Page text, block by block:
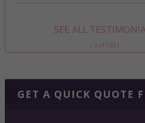
SEE ALL
( 3 of 103 )
GET A QUICK QUOTE